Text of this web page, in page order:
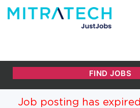
Job posting has expired